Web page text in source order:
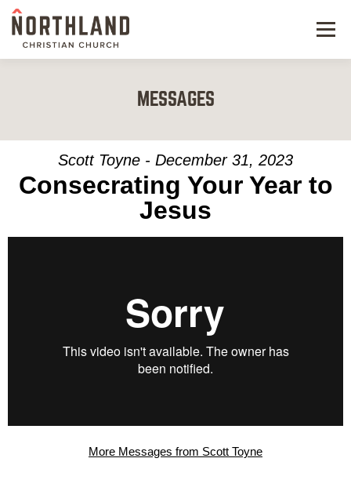
Menu
KIDS & STUDENTS
SERVE
WATCH
GIVE
MESSAGES
Scott Toyne - December 31, 2023
Consecrating Your Year to
Jesus
More Messages from Scott Toyne